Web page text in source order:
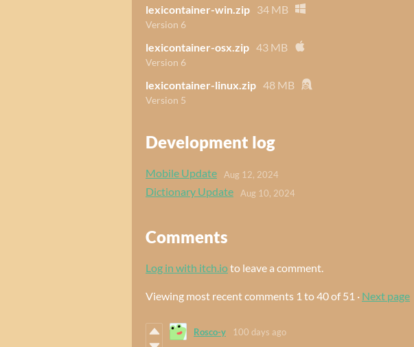
lexicontainer-win.zip 34 MB
Version 6
lexicontainer-osx.zip 43 MB
Version 6
lexicontainer-linux.zip 48 MB
Version 5
Development log
Mobile Update Aug 12, 2024
Dictionary Update Aug 10, 2024
Comments
Log in with itch.ioto leave a comment.
Viewing most recent comments 1 to40of 51 · Next page
Rosco-y 100 days ago